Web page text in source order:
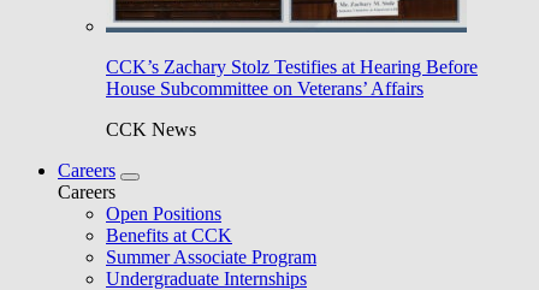
CCK’s Zachary Stolz Testifies at Hearing Before
House Subcommittee on Veterans’ Affairs
CCK News
Careers
Careers
Open Positions
Benefits at CCK
Summer Associate Program
Undergraduate Internships